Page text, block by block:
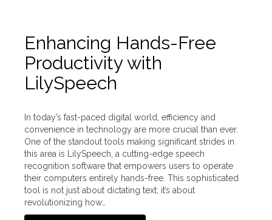
Enhancing Hands-Free
Productivity with
LilySpeech
In today’s fast-paced digital world, efficiency and
convenience in technology are more crucial than ever.
One of the standout tools making significant strides in
this area is LilySpeech, a cutting-edge speech
recognition software that empowers users to operate
their computers entirely hands-free. This sophisticated
tool is not just about dictating text; it’s about
revolutionizing how…